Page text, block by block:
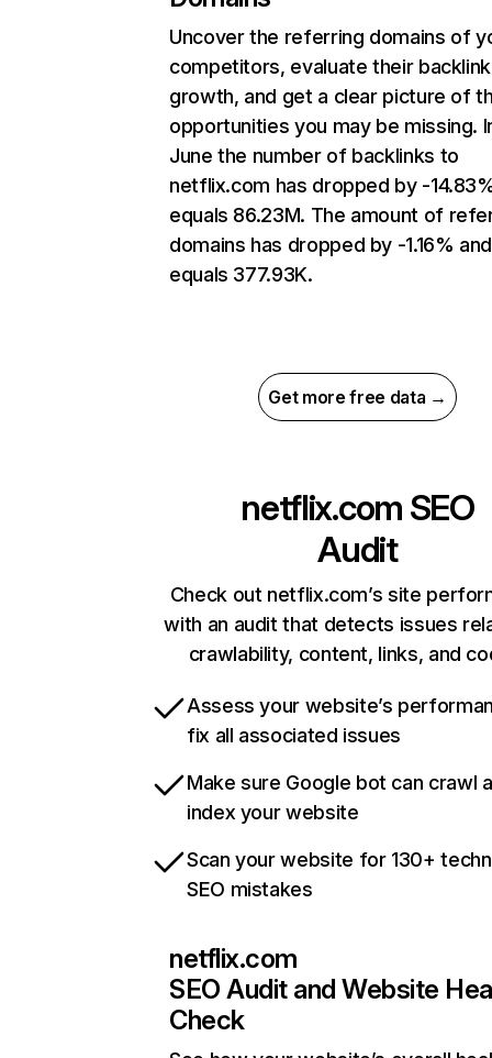
Uncover the referring domains of
competitors, evaluate their backlink
growth, and get a clear picture of
opportunities you may be missing.
June the number of backlinks to
netflix.com has dropped by -
equals 86.23M. The amount of
domains has dropped by -1.16% and
equals 377.93K.
Get more free data →
netflix.com SEO
Audit
Check out netflix.com’s site
with an audit that detects issues
crawlability, content, links, and
Assess your website’s
fix all associated issues
Make sure Google bot can crawl
index your website
Scan your website for 130+
SEO mistakes
netflix.com
SEO Audit and Website
Check